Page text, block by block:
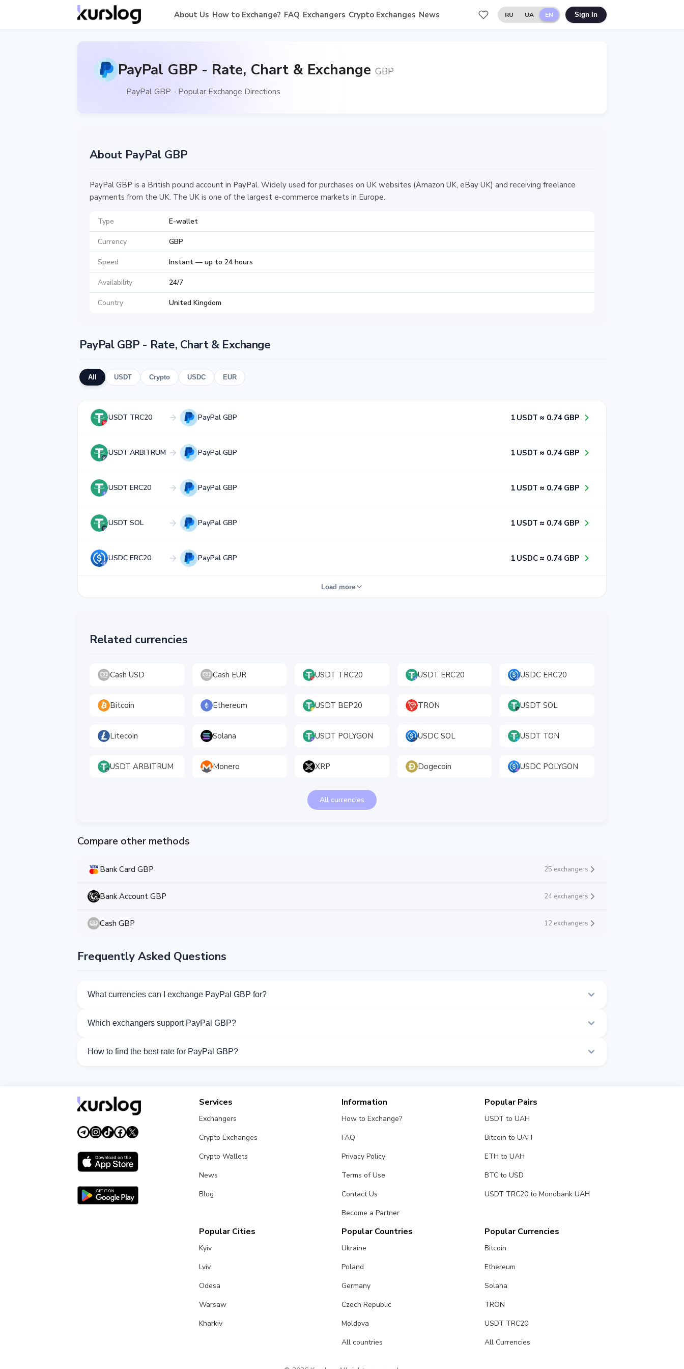
About Us How to Exchange? FAQ Exchangers Crypto Exchanges News RU UA EN Sign In
PayPal GBP - Rate, Chart & Exchange GBP
PayPal GBP - Popular Exchange Directions
About PayPal GBP
PayPal GBP is a British pound account in PayPal. Widely used for purchases on UK websites (Amazon UK, eBay UK) and receiving freelance
payments from the UK. The UK is one of the largest e-commerce markets in Europe.
Type E-wallet
Currency GBP
Speed Instant — up to 24 hours
Availability 24/7
Country United Kingdom
PayPal GBP - Rate, Chart & Exchange
All USDT Crypto USDC EUR
USDT TRC20 PayPal GBP 1​ USDT ≈ 0​.7​4​ GBP
USDT ARBITRUM PayPal GBP 1​ USDT ≈ 0​.7​4​ GBP
USDT ERC20 PayPal GBP 1​ USDT ≈ 0​.7​4​ GBP
USDT SOL PayPal GBP 1​ USDT ≈ 0​.7​4​ GBP
USDC ERC20 PayPal GBP 1​ USDC ≈ 0​.7​4​ GBP
Load more
Related currencies
Cash USD Cash EUR USDT TRC20 USDT ERC20 USDC ERC20
Bitcoin Ethereum USDT BEP20 TRON USDT SOL
Litecoin Solana USDT POLYGON USDC SOL USDT TON
USDT ARBITRUM Monero XRP Dogecoin USDC POLYGON
All currencies
Compare other methods
Bank Card GBP 25 exchangers
Bank Account GBP 24 exchangers
Cash GBP 12 exchangers
Frequently Asked Questions
What currencies can I exchange PayPal GBP for?
Which exchangers support PayPal GBP?
How to find the best rate for PayPal GBP?
Services
Exchangers
Crypto Exchanges
Crypto Wallets
News
Blog
Information
How to Exchange?
FAQ
Privacy Policy
Terms of Use
Contact Us
Become a Partner
Popular Pairs
USDT to UAH
Bitcoin to UAH
ETH to UAH
BTC to USD
USDT TRC20 to Monobank UAH
Popular Cities
Kyiv
Lviv
Odesa
Warsaw
Kharkiv
Popular Countries
Ukraine
Poland
Germany
Czech Republic
Moldova
All countries
Popular Currencies
Bitcoin
Ethereum
Solana
TRON
USDT TRC20
All Currencies